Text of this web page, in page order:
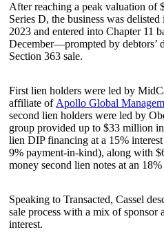
After reaching a peak valuation of
Series D, the business was delisted
2023 and entered into Chapter 11
December—prompted by debtors’
Section 363 sale.
First lien holders were led by
affiliate ofApollo Global
second lien holders were led by
group provided up to $33 million
lien DIP financing at a 15% interest
9% payment-in-kind), along with
money second lien notes at an
Speaking to Transacted, Cassel
sale process with a mix of sponsor
interest.